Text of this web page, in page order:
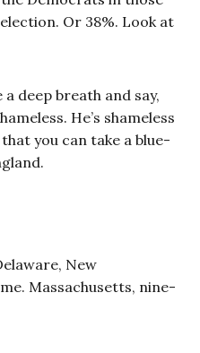
Or 38%. Look at
deep breath and say,
He’s shameless
you can take a blue-
New
Massachusetts, nine-